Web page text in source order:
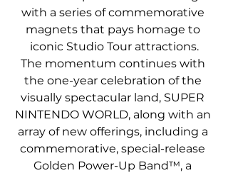
with a series of commemorative
magnets that pays homage to
iconic Studio Tour attractions.
The momentum continues with
the one-year celebration of the
visually spectacular land, SUPER
NINTENDO WORLD, along with an
array of new offerings, including a
commemorative, special-release
Golden Power-Up Band™, a